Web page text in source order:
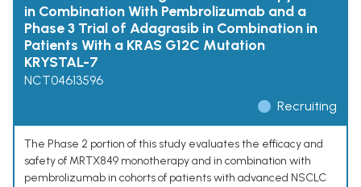
in Combination With Pembrolizumab and a
Phase 3 Trial of Adagrasib in Combination in
Patients With a KRAS G12C Mutation
KRYSTAL-7
NCT04613596
Recruiting
The Phase 2 portion of this study evaluates the efficacy and
safety of MRTX849 monotherapy and in combination with
pembrolizumab in cohorts of patients with advanced NSCLC